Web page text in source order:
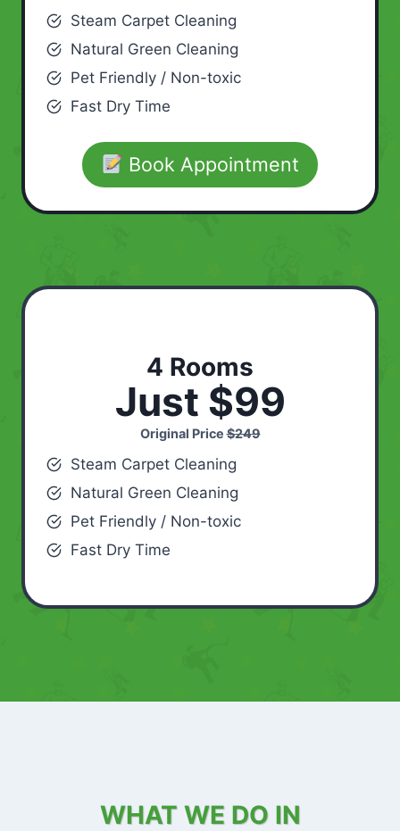
Steam Carpet Cleaning
Natural Green Cleaning
Pet Friendly / Non-toxic
Fast Dry Time
Book Appointment
4 Rooms
Just $99
Original Price$249
Steam Carpet Cleaning
Natural Green Cleaning
Pet Friendly / Non-toxic
Fast Dry Time
WHAT WE DO IN